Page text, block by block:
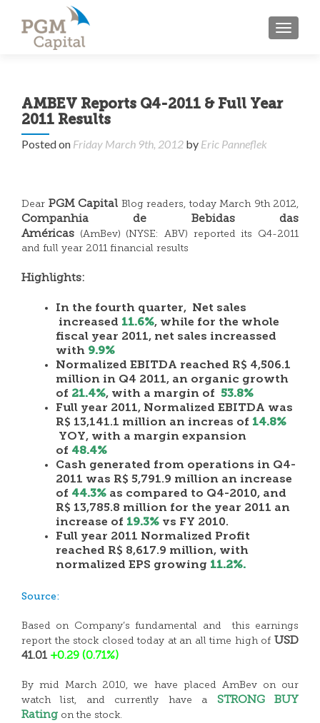
AMBEV Reports Q4-2011 & Full Year
2011 Results
Posted on Friday March 9th, 2012 by Eric Panneflek
Dear PGM Capital Blog readers, today March 9th 2012,
Companhia de Bebidas das
Américas (AmBev) (NYSE: ABV) reported its Q4-2011
and full year 2011 financial results
Highlights:
In the fourth quarter, Net sales
increased 11.6%, while for the whole
fiscal year 2011, net sales increassed
with 9.9%
Normalized EBITDA reached R$ 4,506.1
million in Q4 2011, an organic growth
of 21.4%, with a margin of 53.8%
Full year 2011, Normalized EBITDA was
R$ 13,141.1 million an increas of 14.8%
YOY, with a margin expansion
of 48.4%
Cash generated from operations in Q4-
2011 was R$ 5,791.9 million an increase
of 44.3% as compared to Q4-2010, and
R$ 13,785.8 million for the year 2011 an
increase of 19.3% vs FY 2010.
Full year 2011 Normalized Profit
reached R$ 8,617.9 million, with
normalized EPS growing 11.2%.
Source:
Based on Company’s fundamental and this earnings
report the stock closed today at an all time high of USD
41.01 +0.29 (0.71%)
By mid March 2010, we have placed AmBev on our
watch list, and currently have a STRONG BUY
Rating on the stock.